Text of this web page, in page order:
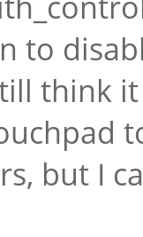
to
think
but I